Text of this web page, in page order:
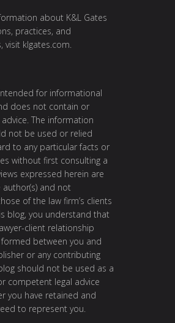
about K&L Gates
practices, and
visit klgates.com
for informational
does not contain or
advice. The information
not be used or relied
to any particular facts or
without first consulting a
expressed herein are
and not
of the law firm’s clients
blog, you understand that
client relationship
between you and
or any contributing
should not be used as a
competent legal advice
you have retained and
to represent you.